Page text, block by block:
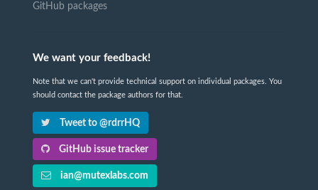
GitHub packages
We want your feedback!
Note that we can't provide technical support on individual packages. You
should contact the package authors for that.
Tweet to @rdrrHQ
GitHub issue tracker
ian@mutexlabs.com